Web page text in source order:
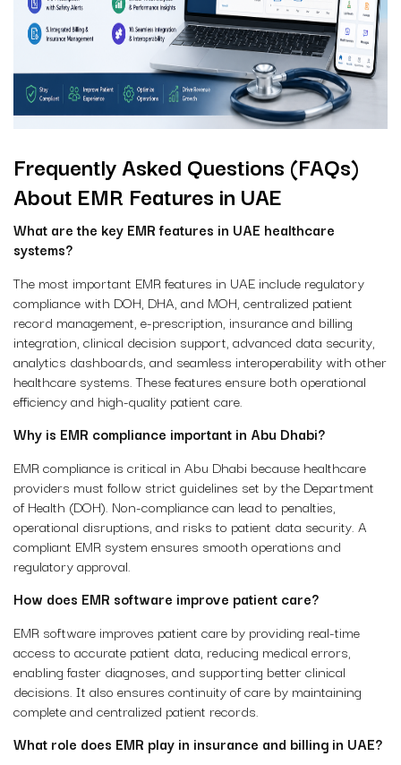
Frequently Asked Questions (FAQs)
About EMR Features in UAE
What are the key EMR features in UAE healthcare
systems?
The most important EMR features in UAE include regulatory
compliance with DOH, DHA, and MOH, centralized patient
record management, e-prescription, insurance and billing
integration, clinical decision support, advanced data security,
analytics dashboards, and seamless interoperability with other
healthcare systems. These features ensure both operational
efficiency and high-quality patient care.
Why is EMR compliance important in Abu Dhabi?
EMR compliance is critical in Abu Dhabi because healthcare
providers must follow strict guidelines set by the Department
of Health (DOH). Non-compliance can lead to penalties,
operational disruptions, and risks to patient data security. A
compliant EMR system ensures smooth operations and
regulatory approval.
How does EMR software improve patient care?
EMR software improves patient care by providing real-time
access to accurate patient data, reducing medical errors,
enabling faster diagnoses, and supporting better clinical
decisions. It also ensures continuity of care by maintaining
complete and centralized patient records.
What role does EMR play in insurance and billing in UAE?